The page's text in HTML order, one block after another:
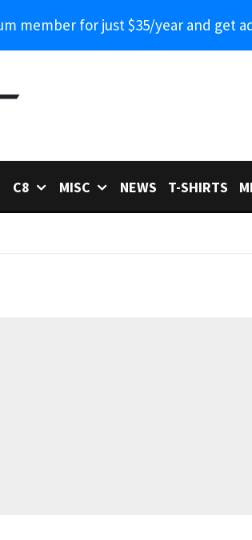
member for just $35/year and get
C8 MISC NEWS T-SHIRTS